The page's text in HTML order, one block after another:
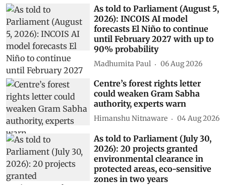
As told to Parliament (August 5,
2026): INCOIS AI model
forecasts El Niño to continue
until February 2027 with up to
90% probability
Madhumita Paul 06 Aug 2026
Centre’s forest rights letter
could weaken Gram Sabha
authority, experts warn
Himanshu Nitnaware 04 Aug 2026
As told to Parliament (July 30,
2026): 20 projects granted
environmental clearance in
protected areas, eco-sensitive
zones in two years